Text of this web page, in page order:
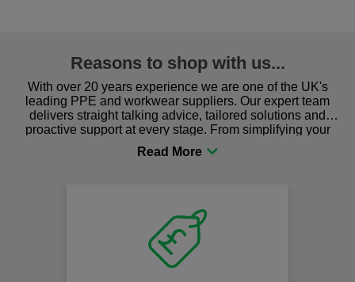
Reasons to shop with us...
With over 20 years experience we are one of the UK's
leading PPE and workwear suppliers. Our expert team
delivers straight talking advice, tailored solutions and
proactive support at every stage. From simplifying your
procurement to sourcing the right gear for safety and
comfort you can be sure you are in the right place!